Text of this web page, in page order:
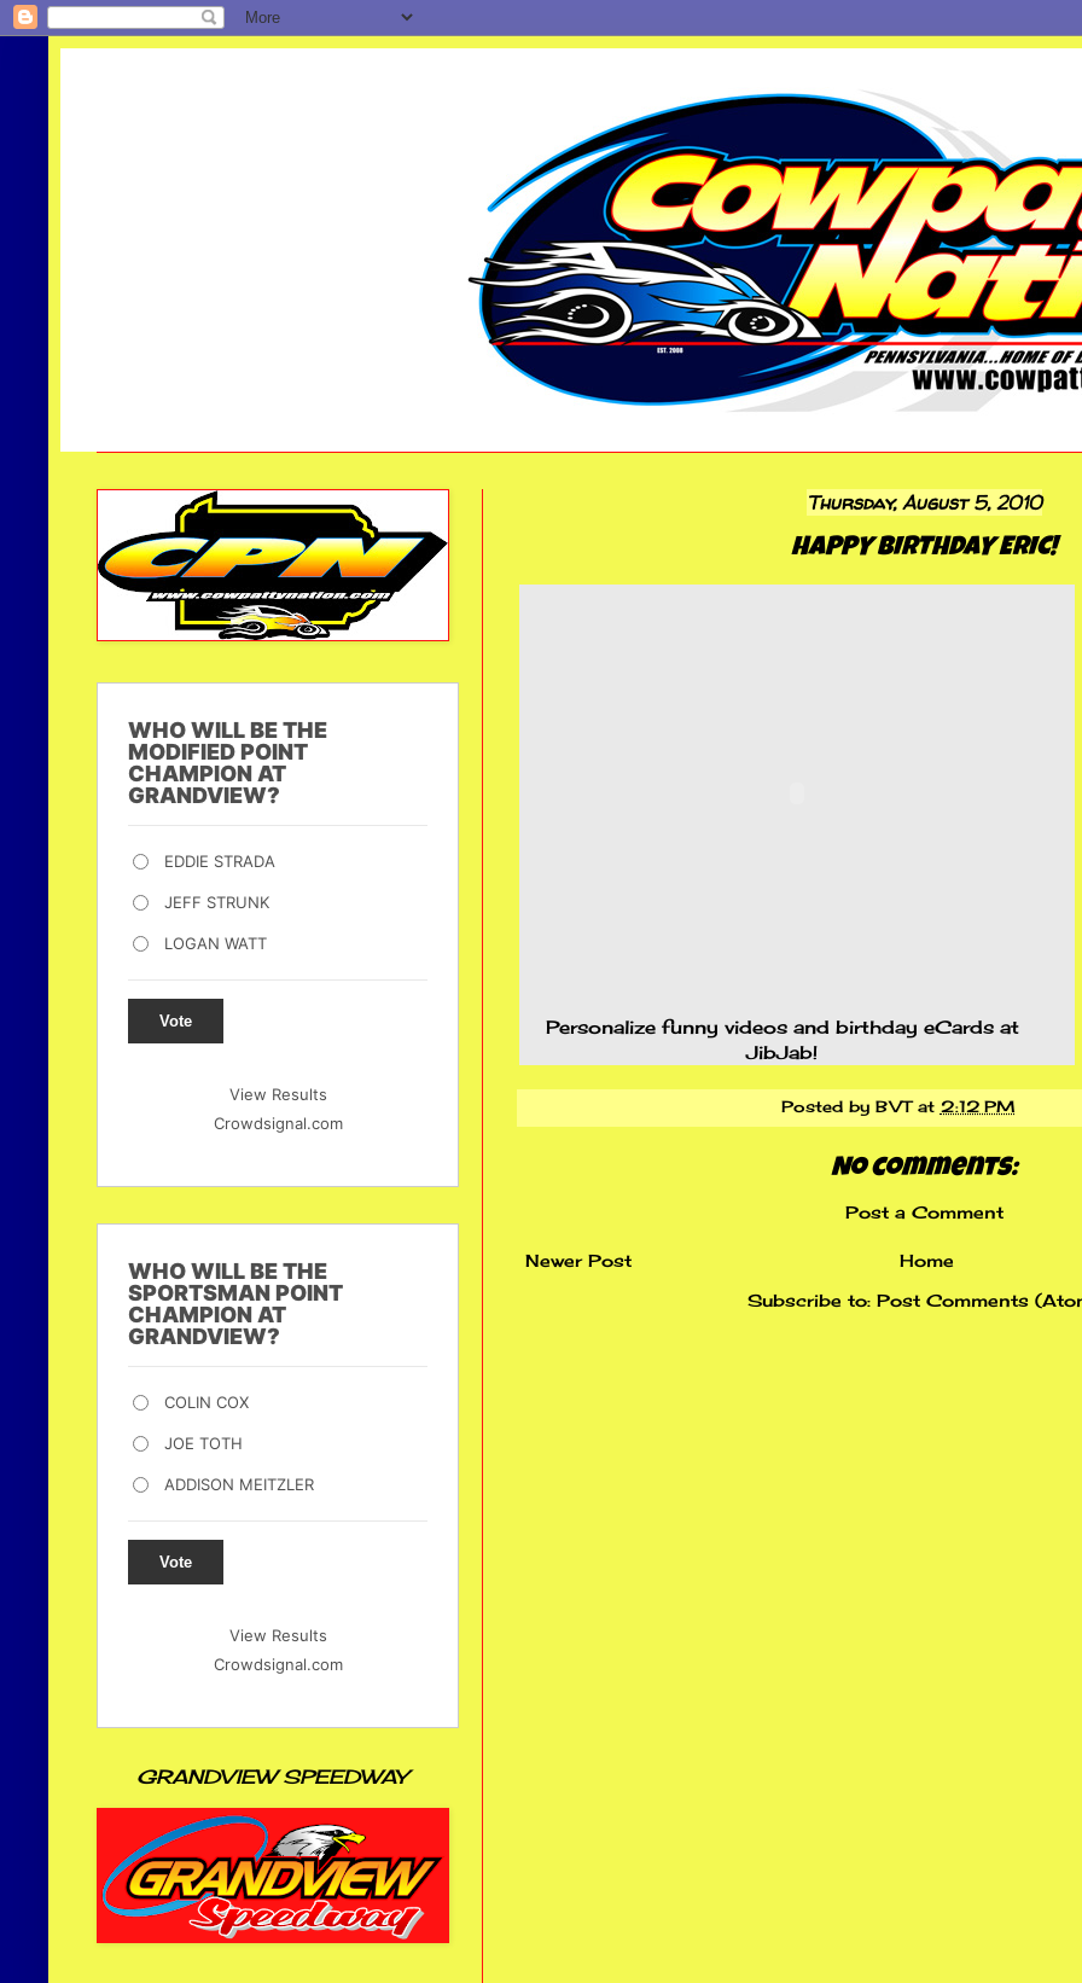
Thursday, August 5, 2010
HAPPY BIRTHDAY ERIC!
Personalize funny videos and birthday eCardsat
JibJab!
Posted by BVT at 2:12 PM
No comments:
Post a Comment
Newer Post
Home
Subscribe to: Post Comments
WHO WILL BE THE
MODIFIED POINT
CHAMPION AT
GRANDVIEW?
EDDIE STRADA
JEFF STRUNK
LOGAN WATT
Vote
View Results
Crowdsignal.com
WHO WILL BE THE
SPORTSMAN POINT
CHAMPION AT
GRANDVIEW?
COLIN COX
JOE TOTH
ADDISON MEITZLER
Vote
View Results
Crowdsignal.com
GRANDVIEW SPEEDWAY